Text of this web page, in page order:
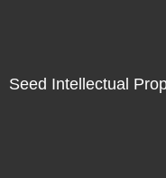
Seed Intellectual